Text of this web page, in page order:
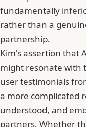
fundamentally
rather than a
partnership.
Kim's assertion that
might resonate with
user testimonials
a more complicated
understood, and
partners. Whether